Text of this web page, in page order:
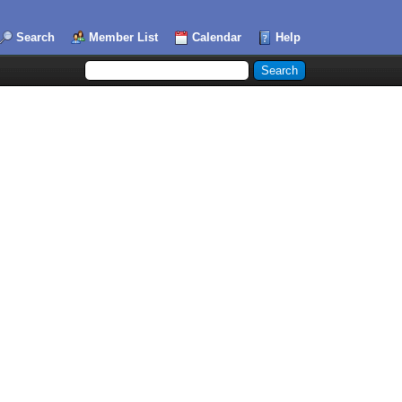
Search Member List Calendar Help